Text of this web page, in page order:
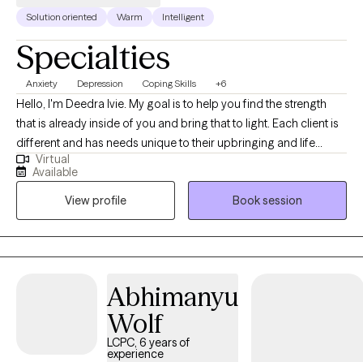
Solution oriented Warm Intelligent
Specialties
Anxiety Depression Coping Skills +6
Hello, I'm Deedra Ivie. My goal is to help you find the strength
that is already inside of you and bring that to light. Each client is
different and has needs unique to their upbringing and life
circumstances. I enjoy learning about your past circumstances,
ways of thinking, and current situation to find the best way to
move forward to achieve progress and find peace.
Virtual
Available
View profile
Book session
Abhimanyu
Wolf
LCPC, 6 years of
experience